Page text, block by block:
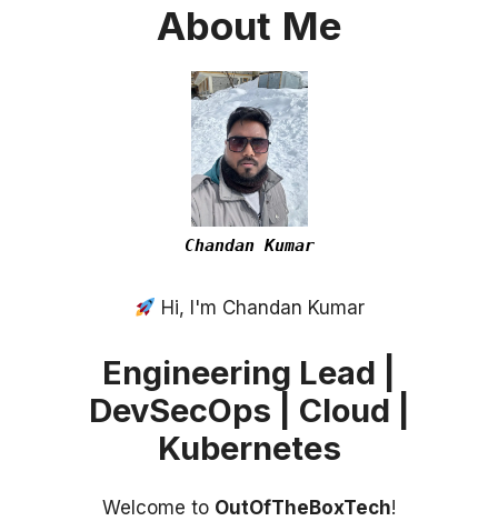
About Me
Chandan Kumar
Hi, I'm Chandan Kumar
Engineering Lead |
DevSecOps | Cloud |
Kubernetes
Welcome to OutOfTheBoxTech!